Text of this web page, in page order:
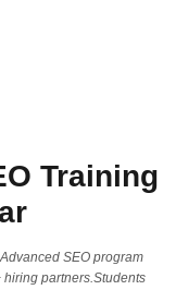
Training
SEO program
partners.Students